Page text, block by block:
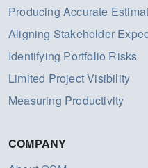
Producing Accurate
Aligning Stakeholder
Identifying Portfolio Risks
Limited Project Visibility
Measuring Productivity
COMPANY